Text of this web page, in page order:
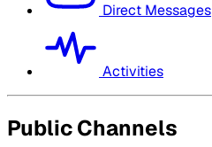
Direct Messages
Activities
Public Channels